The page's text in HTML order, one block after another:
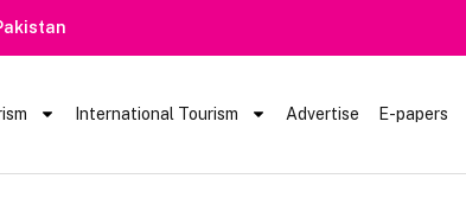
From Visiting Lake Saiful Muluk
International Tourism Advertise E-papers